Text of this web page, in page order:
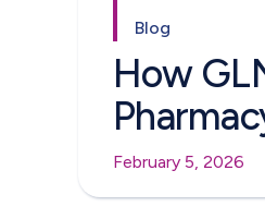
Blog
How
February 5, 2026